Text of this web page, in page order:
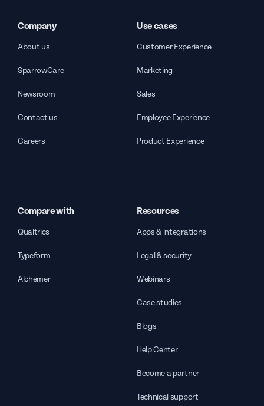
Company
About us
SparrowCare
Newsroom
Contact us
Careers
Use cases
Customer Experience
Marketing
Sales
Employee Experience
Product Experience
Compare with
Qualtrics
Typeform
Alchemer
Resources
Apps & integrations
Legal & security
Webinars
Case studies
Blogs
Help Center
Become a partner
Technical support